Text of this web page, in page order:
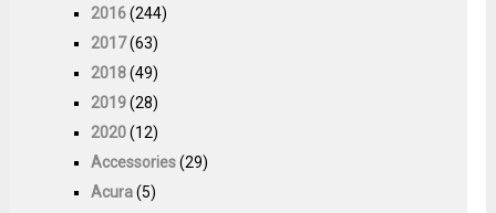
2016(244)
2017(63)
2018(49)
2019(28)
2020(12)
Accessories(29)
Acura(5)